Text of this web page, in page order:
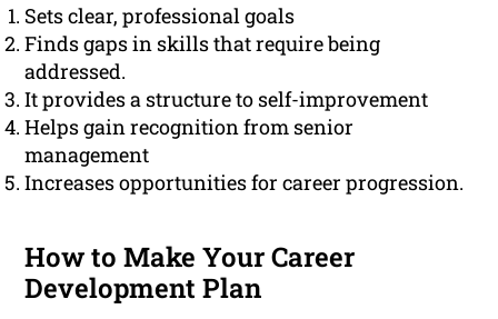
Sets clear, professional goals
Finds gaps in skills that require being
addressed.
It provides a structure to self-improvement
Helps gain recognition from senior
management
Increases opportunities for career progression.
How to Make Your Career
Development Plan